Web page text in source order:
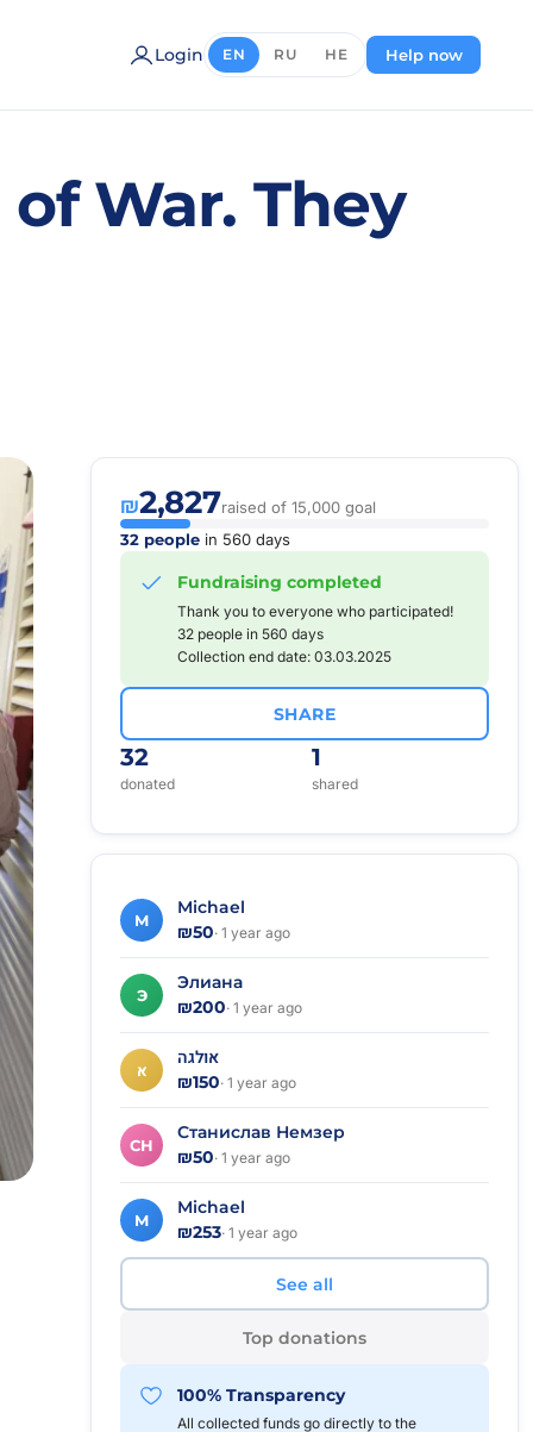
Login EN RU HE Help now
War. They
₪2,827raised of 15,000 goal
32 people in 560 days
Fundraising completed
Thank you to everyone who participated!
32 people in 560 days
Collection end date: 03.03.2025
SHARE
32
donated
1
shared
M
Michael
₪50· 1 year ago
Э
Элиана
₪200· 1 year ago
א
אולגה
₪150· 1 year ago
СН
Станислав Немзер
₪50· 1 year ago
M
Michael
₪253· 1 year ago
See all
Top donations
100% Transparency
All collected funds go directly to the